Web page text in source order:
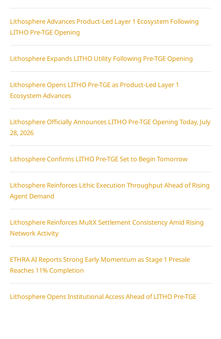
Lithosphere Advances Product-Led Layer 1 Ecosystem Following
LITHO Pre-TGE Opening
Lithosphere Expands LITHO Utility Following Pre-TGE Opening
Lithosphere Opens LITHO Pre-TGE as Product-Led Layer 1
Ecosystem Advances
Lithosphere Officially Announces LITHO Pre-TGE Opening Today, July
28, 2026
Lithosphere Confirms LITHO Pre-TGE Set to Begin Tomorrow
Lithosphere Reinforces Lithic Execution Throughput Ahead of Rising
Agent Demand
Lithosphere Reinforces MultX Settlement Consistency Amid Rising
Network Activity
ETHRA AI Reports Strong Early Momentum as Stage 1 Presale
Reaches 11% Completion
Lithosphere Opens Institutional Access Ahead of LITHO Pre-TGE